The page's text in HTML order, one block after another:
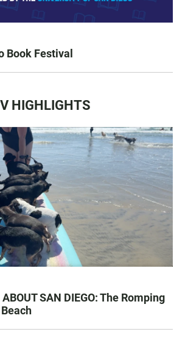
Book Festival
HIGHLIGHTS
ABOUT SAN DIEGO: The Romping